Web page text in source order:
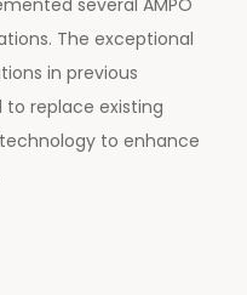
several AMPO
The exceptional
in previous
to replace existing
technology to enhance